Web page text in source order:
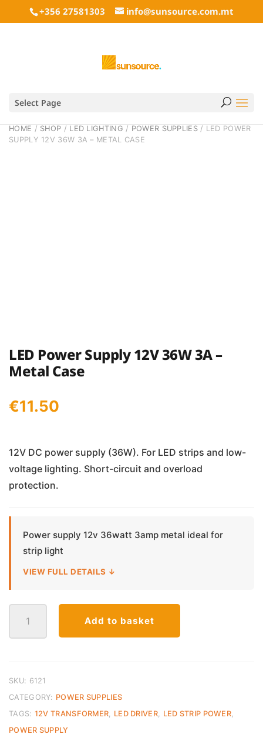
+356 27581303 info@sunsource.com.mt
Select Page
HOME / SHOP / LED LIGHTING / POWER SUPPLIES/ LED POWER
SUPPLY 12V 36W 3A – METAL CASE
LED Power Supply 12V 36W 3A –
Metal Case
€11.50
12V DC power supply (36W). For LED strips and low-
voltage lighting. Short-circuit and overload
protection.
Power supply 12v 36watt 3amp metal ideal for
strip light
VIEW FULL DETAILS ↓
Power
Supply
3A
–
Metal
Add to basket
SKU: 6121
CATEGORY: POWER SUPPLIES
TAGS: 12V TRANSFORMER, LED DRIVER, LED STRIP POWER,
POWER SUPPLY